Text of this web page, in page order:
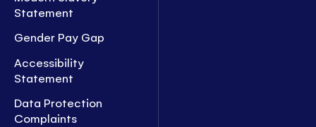
Statement
Gender Pay Gap
Accessibility
Statement
Data Protection
Complaints